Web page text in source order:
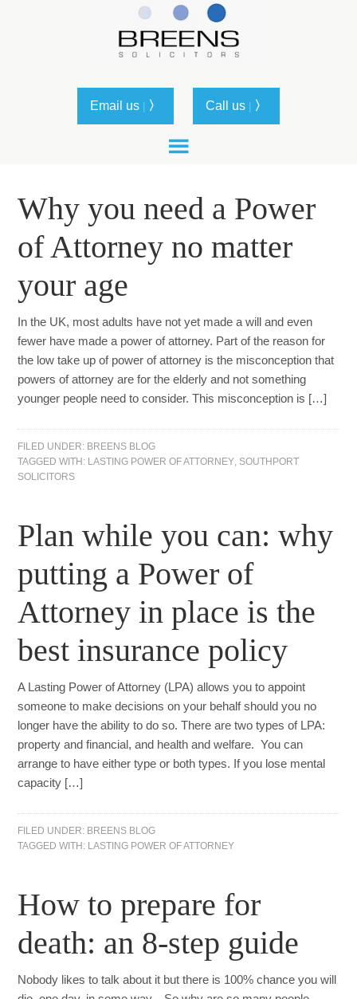
Email us 〉 Call us 〉
Why you need a Power
of Attorney no matter
your age
In the UK, most adults have not yet made a will and even
fewer have made a power of attorney. Part of the reason for
the low take up of power of attorney is the misconception that
powers of attorney are for the elderly and not something
younger people need to consider. This misconception is […]
FILED UNDER: BREENS BLOG
TAGGED WITH: LASTING POWER OF ATTORNEY, SOUTHPORT
SOLICITORS
Plan while you can: why
putting a Power of
Attorney in place is the
best insurance policy
A Lasting Power of Attorney (LPA) allows you to appoint
someone to make decisions on your behalf should you no
longer have the ability to do so. There are two types of LPA:
property and financial, and health and welfare. You can
arrange to have either type or both types. If you lose mental
capacity […]
FILED UNDER: BREENS BLOG
TAGGED WITH: LASTING POWER OF ATTORNEY
How to prepare for
death: an 8-step guide
Nobody likes to talk about it but there is 100% chance you will